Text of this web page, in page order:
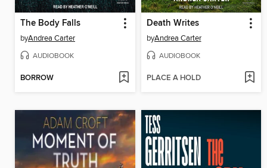
The Body Falls
byAndrea Carter
AUDIOBOOK
BORROW
Death Writes
byAndrea Carter
AUDIOBOOK
PLACE A HOLD